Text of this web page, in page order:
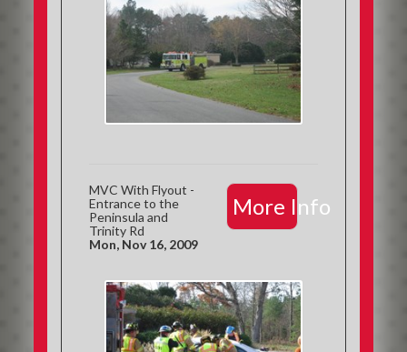
More Info
MVC With Flyout -
Entrance to the
Peninsula and
Trinity Rd
Mon, Nov 16, 2009